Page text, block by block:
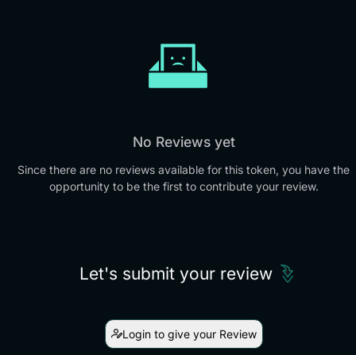
No Reviews yet
Since there are no reviews available for this token, you have the
opportunity to be the first to contribute your review.
Let's submit your review
Login to give your Review